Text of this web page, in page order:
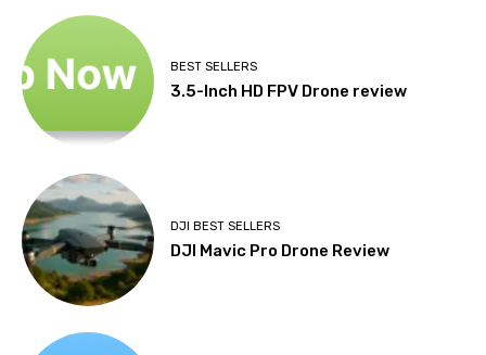
BEST SELLERS
3.5-Inch HD FPV Drone review
DJI BEST SELLERS
DJI Mavic Pro Drone Review